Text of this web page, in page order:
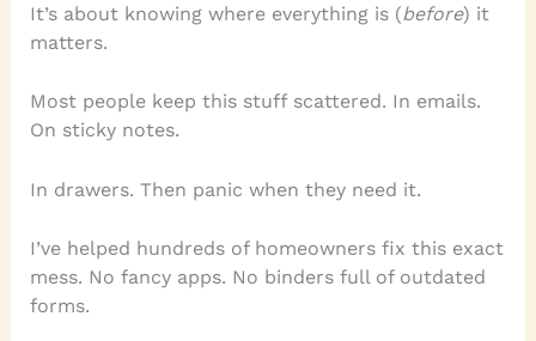
It’s about knowing where everything is (before) it
matters.
Most people keep this stuff scattered. In emails.
On sticky notes.
In drawers. Then panic when they need it.
I’ve helped hundreds of homeowners fix this exact
mess. No fancy apps. No binders full of outdated
forms.